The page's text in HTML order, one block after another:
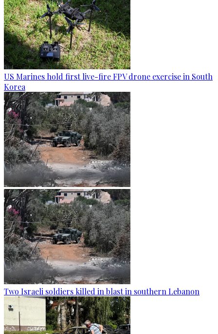
US Marines hold first live-fire FPV drone exercise in South
Korea
Two Israeli soldiers killed in blast in southern Lebanon